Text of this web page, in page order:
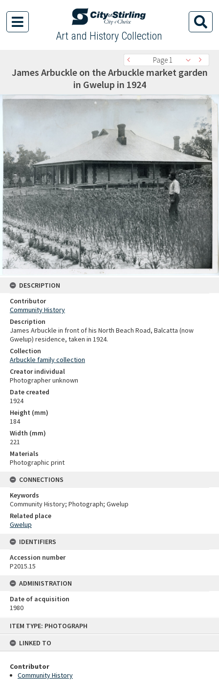
ITEM TYPE: PHOTOGRAPH
LINKED TO
Contributor
Community History
Art and History Collection
Page 1
James Arbuckle on the Arbuckle market garden
in Gwelup in 1924
DESCRIPTION
Contributor
Community History
Description
James Arbuckle in front of his North Beach Road, Balcatta (now
Gwelup) residence, taken in 1924.
Collection
Arbuckle family collection
Creator individual
Photographer unknown
Date created
1924
Height (mm)
184
Width (mm)
221
Materials
Photographic print
CONNECTIONS
Keywords
Community History; Photograph; Gwelup
Related place
Gwelup
IDENTIFIERS
Accession number
P2015.15
ADMINISTRATION
Date of acquisition
1980